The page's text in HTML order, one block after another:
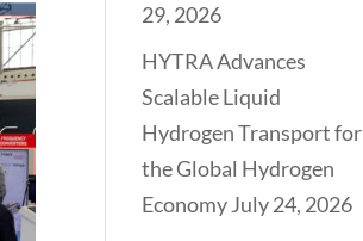
29, 2026
HYTRA Advances
Scalable Liquid
Hydrogen Transport for
the Global Hydrogen
EconomyJuly 24, 2026